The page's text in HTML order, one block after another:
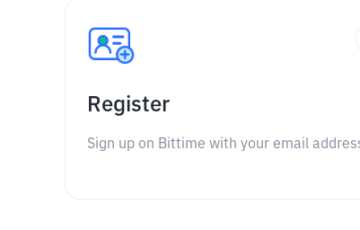
Register
Sign up on Bittime with your email